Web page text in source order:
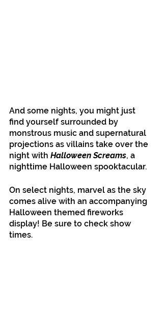
And some nights, you might just
find yourself surrounded by
monstrous music and supernatural
projections as villains take over the
night with Halloween Screams, a
nighttime Halloween spooktacular.
On select nights, marvel as the sky
comes alive with an accompanying
Halloween themed fireworks
display! Be sure to check show
times.